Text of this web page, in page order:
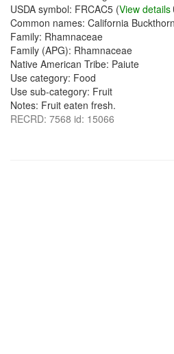
USDA symbol: FRCAC5 (View details
Common names: California Buckthorn
Family: Rhamnaceae
Family (APG): Rhamnaceae
Native American Tribe: Paiute
Use category: Food
Use sub-category: Fruit
Notes: Fruit eaten fresh.
RECRD: 7568 id: 15066